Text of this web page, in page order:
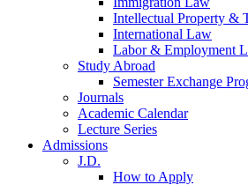
Intellectual Property &
International Law
Labor & Employment
Study Abroad
Semester Exchange
Journals
Academic Calendar
Lecture Series
Admissions
J.D.
How to Apply